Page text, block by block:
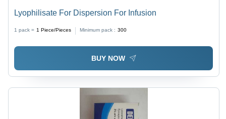
Lyophilisate For Dispersion For Infusion
1 pack = 1 Piece/Pieces Minimum pack : 300
BUY NOW